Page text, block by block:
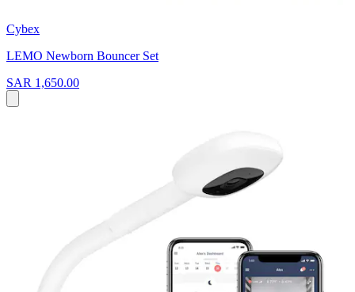
Cybex
LEMO Newborn Bouncer Set
SAR 1,650.00